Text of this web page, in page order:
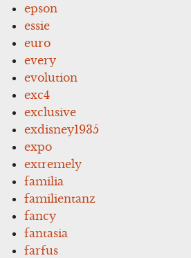
epson
essie
euro
every
evolution
exc4
exclusive
exdisney1935
expo
extremely
familia
familientanz
fancy
fantasia
farfus